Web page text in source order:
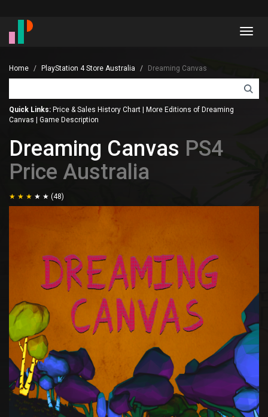
Home PlayStation 4 Store Australia Dreaming Canvas
Quick Links: Price & Sales History Chart
More Editions of Dreaming
Canvas
Game Description
Dreaming Canvas PS4
Price Australia
(48)